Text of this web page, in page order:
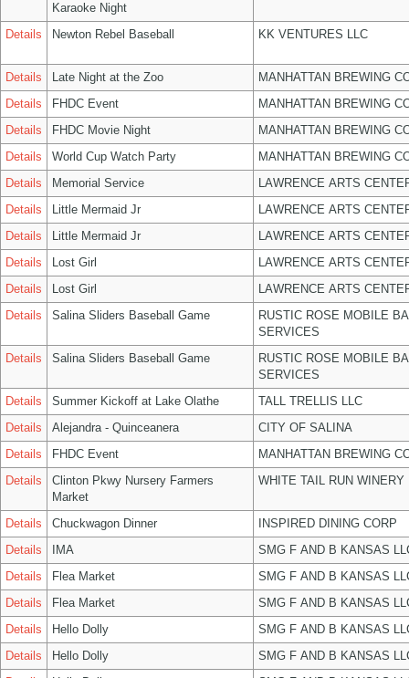
Karaoke Night
Details Newton Rebel Baseball KK VENTURES LLC
Details Late Night at the Zoo
MANHATTAN BREWING
Details
FHDC Event
MANHATTAN BREWING
Details
FHDC Movie Night
MANHATTAN BREWING
Details
World Cup Watch Party
MANHATTAN BREWING
Details
Memorial Service
LAWRENCE ARTS
Details
Little Mermaid Jr
LAWRENCE ARTS
Details
Little Mermaid Jr
LAWRENCE ARTS
Details
Lost Girl
LAWRENCE ARTS
Details
Lost Girl
LAWRENCE ARTS
Details
Salina Sliders Baseball Game
RUSTIC ROSE MOBILE
SERVICES
Details
Salina Sliders Baseball Game
RUSTIC ROSE MOBILE
SERVICES
Details
Summer Kickoff at Lake Olathe
TALL TRELLIS LLC
Details
Alejandra - Quinceanera
CITY OF SALINA
Details
FHDC Event
MANHATTAN BREWING
Details
Clinton Pkwy Nursery Farmers
Market
WHITE TAIL RUN WINERY
Details Chuckwagon Dinner
INSPIRED DINING CORP
Details
IMA
SMG F AND B KANSAS
Details
Flea Market
SMG F AND B KANSAS
Details
Flea Market
SMG F AND B KANSAS
Details
Hello Dolly
SMG F AND B KANSAS
Details
Hello Dolly
SMG F AND B KANSAS